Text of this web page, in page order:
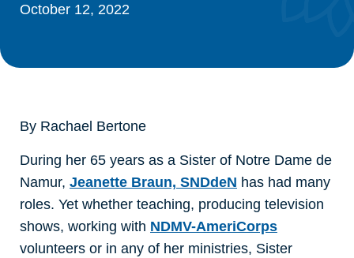
October 12, 2022
By Rachael Bertone
During her 65 years as a Sister of Notre Dame de
Namur, Jeanette Braun, SNDdeN has had many
roles. Yet whether teaching, producing television
shows, working with NDMV-AmeriCorps
volunteers or in any of her ministries, Sister